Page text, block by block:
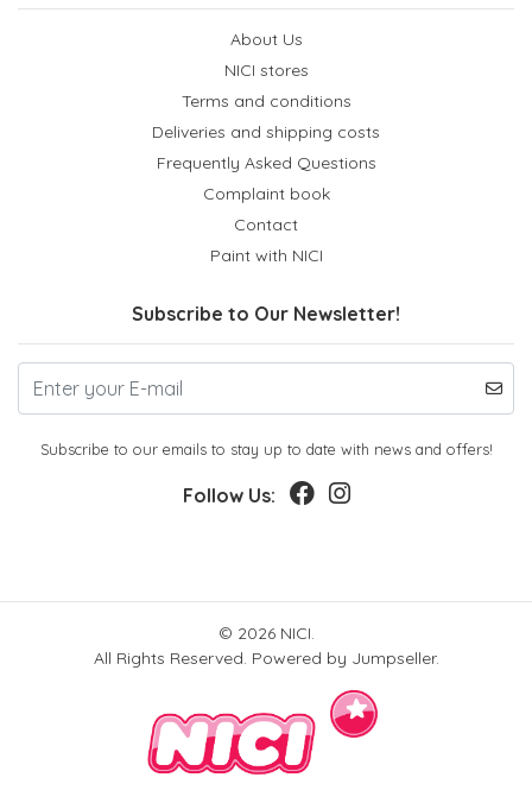
About Us
NICI stores
Terms and conditions
Deliveries and shipping costs
Frequently Asked Questions
Complaint book
Contact
Paint with NICI
Subscribe to Our Newsletter!
Subscribe to our emails to stay up to date with news and offers!
Follow Us:
© 2026 NICI.
All Rights Reserved. Powered by Jumpseller.